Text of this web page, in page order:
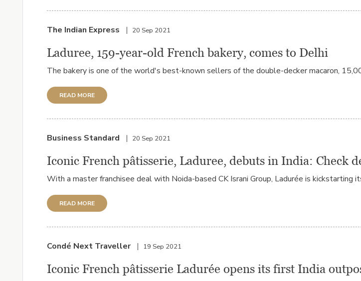
The Indian Express 20 Sep 2021
Laduree, 159-year-old French bakery, comes to Delhi
The bakery is one of the world's best-known sellers of the double-decker macaron,
READ MORE
Business Standard 20 Sep 2021
Iconic French pâtisserie, Laduree, debuts in India: Check
With a master franchisee deal with Noida-based CK Israni Group, Ladurée is
READ MORE
Condé Next Traveller 19 Sep 2021
Iconic French pâtisserie Ladurée opens its first India